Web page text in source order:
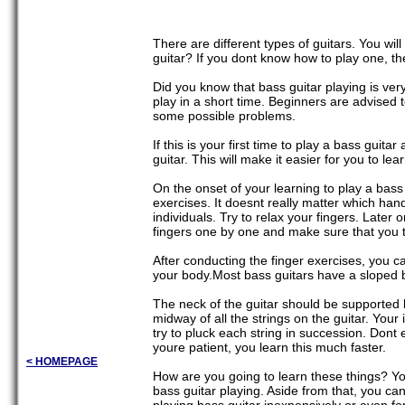
< HOMEPAGE
There are different types of guitars. You
guitar? If you dont know how to play one,
Did you know that bass guitar playing is
play in a short time. Beginners are
some possible problems.
If this is your first time to play a bass
guitar. This will make it easier for you to
On the onset of your learning to play a
exercises. It doesnt really matter which
individuals. Try to relax your fingers. Later
fingers one by one and make sure that you
After conducting the finger exercises, you
your body.Most bass guitars have a
The neck of the guitar should be
midway of all the strings on the guitar.
try to pluck each string in succession.
youre patient, you learn this much faster.
How are you going to learn these things?
bass guitar playing. Aside from that, you